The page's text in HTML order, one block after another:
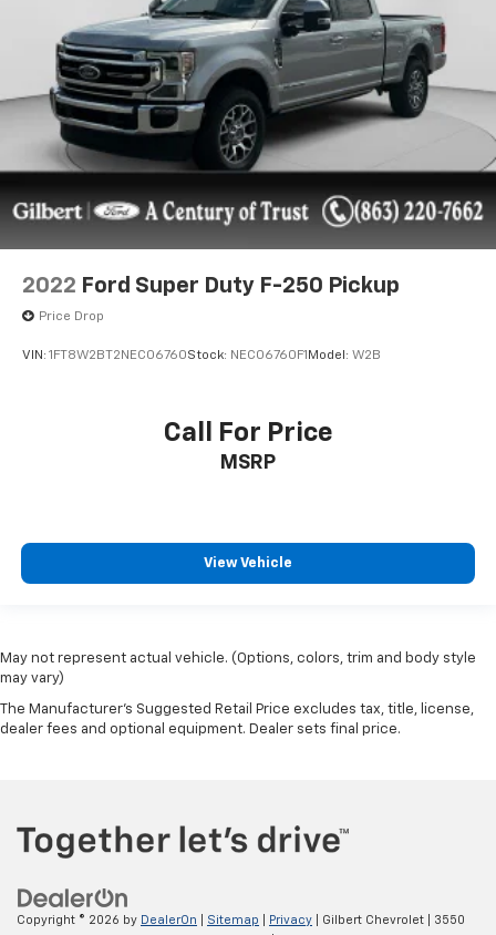
2022 Ford Super Duty F-250 Pickup
Price Drop
VIN: 1FT8W2BT2NEC06760Stock: NEC06760F1 Model: W2B
Call For Price
MSRP
View Vehicle
May not represent actual vehicle. (Options, colors, trim and body style
may vary)
The Manufacturer's Suggested Retail Price excludes tax, title, license,
dealer fees and optional equipment. Dealer sets final price.
Copyright © 2026 by DealerOn Sitemap Privacy | Gilbert Chevrolet
3550